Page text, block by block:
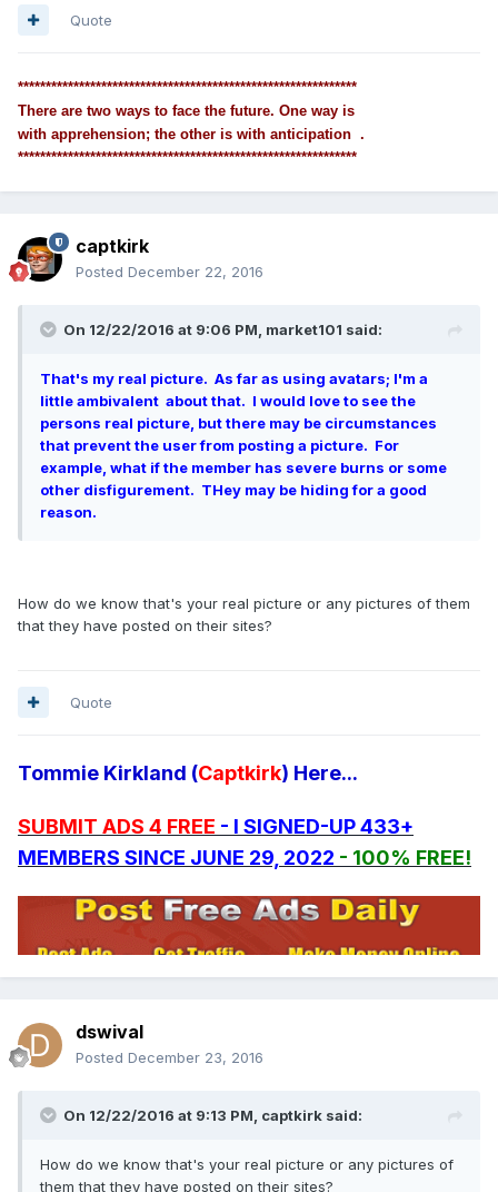
Quote
*************************************************************
There are two ways to face the future. One way is
with apprehension; the other is with anticipation .
*************************************************************
captkirk
Posted December 22, 2016
On 12/22/2016 at 9:06 PM, market101 said:
That's my real picture. As far as using avatars; I'm a
little ambivalent about that. I would love to see the
persons real picture, but there may be circumstances
that prevent the user from posting a picture. For
example, what if the member has severe burns or some
other disfigurement. THey may be hiding for a good
reason.
How do we know that's your real picture or any pictures of them
that they have posted on their sites?
Quote
Tommie Kirkland (Captkirk) Here...
SUBMIT ADS 4 FREE - I SIGNED-UP 433+
MEMBERS SINCE JUNE 29, 2022 - 100% FREE!
dswival
Posted December 23, 2016
On 12/22/2016 at 9:13 PM, captkirk said:
How do we know that's your real picture or any pictures of
them that they have posted on their sites?